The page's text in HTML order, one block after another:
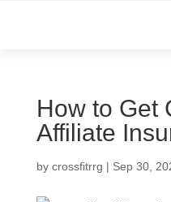
How to Get
Affiliate
by crossfitrrg | Sep 30,